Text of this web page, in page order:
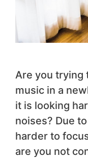
Are you trying
music in a
it is looking
noises? Due
harder to
are you not